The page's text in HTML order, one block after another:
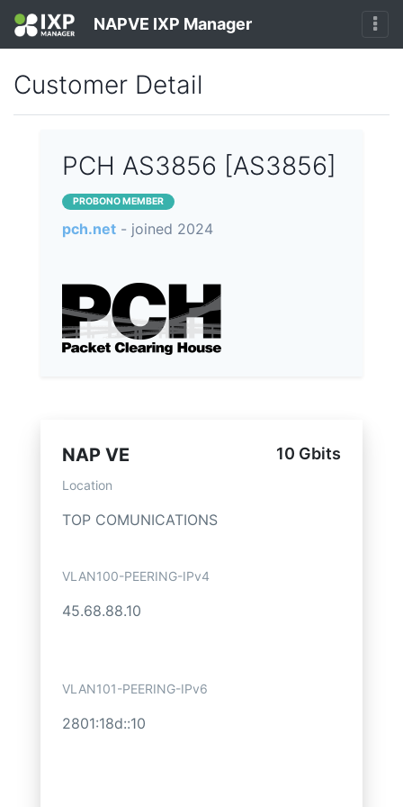
NAPVE IXP Manager
Customer Detail
PCH AS3856 [AS3856]
PROBONO MEMBER
pch.net - joined 2024
NAP VE 10 Gbits
Location
TOP COMUNICATIONS
VLAN100-PEERING-IPv4
45.68.88.10
VLAN101-PEERING-IPv6
2801:18d::10